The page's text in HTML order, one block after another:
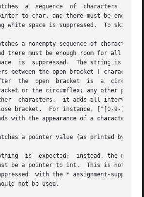
is specified by the maximum field width (default 1); the next pointer must be a
a nonempty sequence of characters
a pointer value (as printed by %p
is  expected;  instead, the